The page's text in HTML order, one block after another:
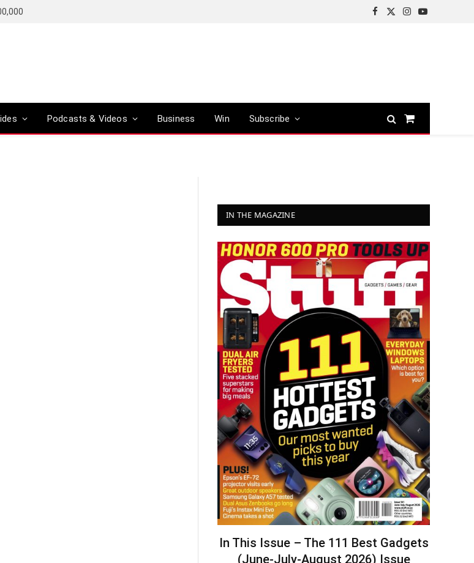
Facebook
X
Instagram
YouTube
Podcasts & Videos Business Win Subscribe
Shopping
IN THE MAGAZINE
In This Issue – The 111 Best Gadgets
(June-July-August 2026) Issue